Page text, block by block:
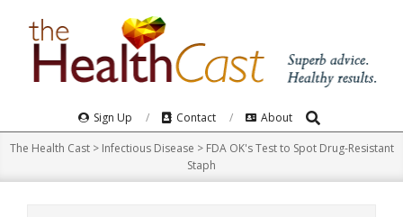
Navigation
Menu
Sign Up Contact About Search
The Health Cast> Infectious Disease > FDA OK's Test to Spot Drug-Resistant
Staph